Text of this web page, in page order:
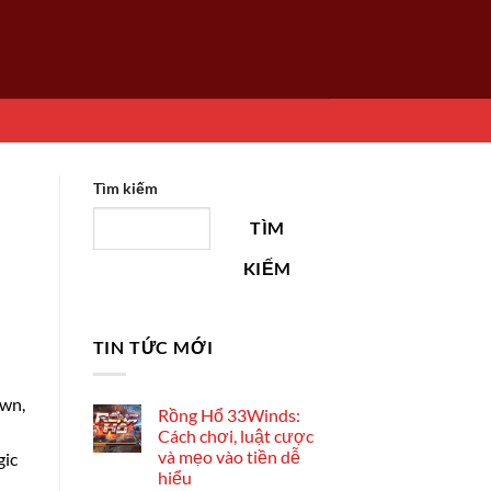
Tìm kiếm
TÌM
KIẾM
TIN TỨC MỚI
Rồng Hổ 33Winds:
Cách chơi, luật cược
và mẹo vào tiền dễ
hiểu